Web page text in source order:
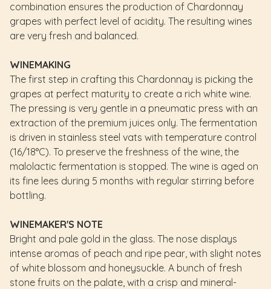
combination ensures the production of Chardonnay
grapes with perfect level of acidity. The resulting wines
are very fresh and balanced.
WINEMAKING
The first step in crafting this Chardonnay is picking the
grapes at perfect maturity to create a rich white wine.
The pressing is very gentle in a pneumatic press with an
extraction of the premium juices only. The fermentation
is driven in stainless steel vats with temperature control
(16/18°C). To preserve the freshness of the wine, the
malolactic fermentation is stopped. The wine is aged on
its fine lees during 5 months with regular stirring before
bottling.
WINEMAKER'S NOTE
Bright and pale gold in the glass. The nose displays
intense aromas of peach and ripe pear, with slight notes
of white blossom and honeysuckle. A bunch of fresh
stone fruits on the palate, with a crisp and mineral-